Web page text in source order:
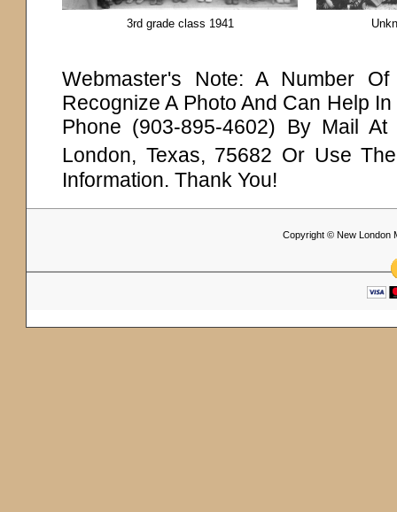
3rd grade class 1941
Webmaster's Note: A Number
Recognize A Photo And Can Help
Phone (903-895-4602) By Mail
London, Texas, 75682 Or Use
Information. Thank You!
Copyright © New